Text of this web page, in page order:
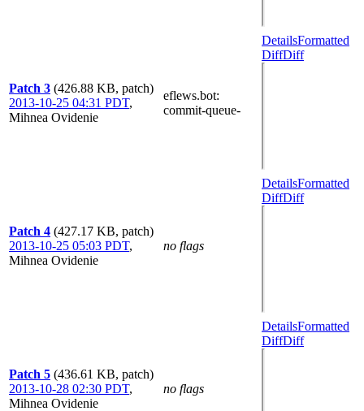
Patch 3 (426.88 KB, patch)
2013-10-25 04:31 PDT,
Mihnea Ovidenie
eflews.bot:
commit-queue-
DetailsFormatted
DiffDiff
Patch 4 (427.17 KB, patch)
2013-10-25 05:03 PDT,
Mihnea Ovidenie
no flags
DetailsFormatted
DiffDiff
Patch 5 (436.61 KB, patch)
2013-10-28 02:30 PDT,
Mihnea Ovidenie
no flags
DetailsFormatted
DiffDiff